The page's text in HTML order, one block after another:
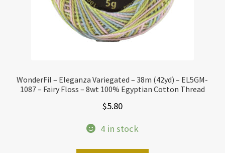
WonderFil – Eleganza Variegated – 38m (42yd) – EL5GM-
1087 – Fairy Floss – 8wt 100% Egyptian Cotton Thread
$5.80
4 in stock